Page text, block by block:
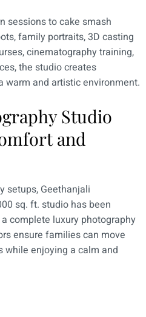
sessions to cake smash
family portraits, 3D casting
cinematography training,
the studio creates
warm and artistic environment.
Studio
and
setups, Geethanjali
sq. ft. studio has been
complete luxury photography
ensure families can move
enjoying a calm and